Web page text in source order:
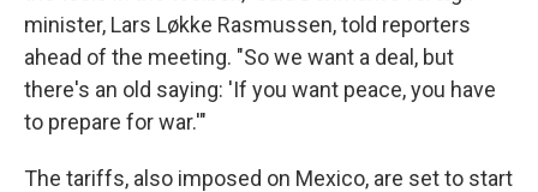
minister, Lars Løkke Rasmussen, told reporters
ahead of the meeting. "So we want a deal, but
there's an old saying: 'If you want peace, you have
to prepare for war.'"
The tariffs, also imposed on Mexico, are set to start